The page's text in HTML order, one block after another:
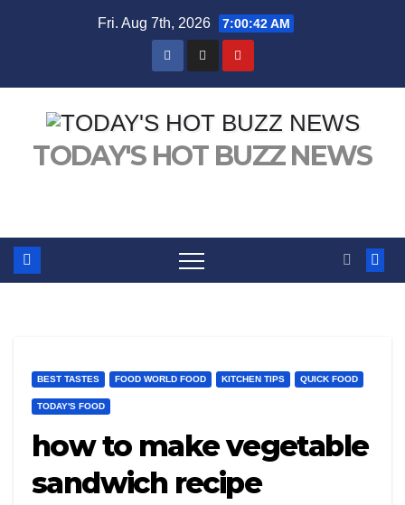
Fri. Aug 7th, 2026 7:00:43 AM
TODAY'S HOT BUZZ NEWS
BEST TASTES FOOD WORLD FOOD KITCHEN TIPS QUICK FOOD
TODAY'S FOOD
how to make vegetable
sandwich recipe